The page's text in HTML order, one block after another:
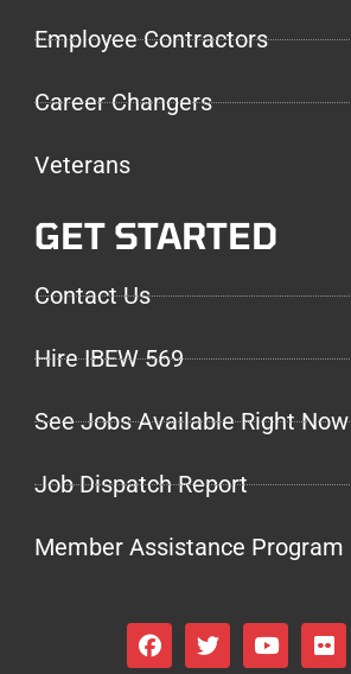
Employee Contractors
Career Changers
Veterans
GET STARTED
Contact Us
Hire IBEW 569
See Jobs Available Right Now
Job Dispatch Report
Member Assistance Program